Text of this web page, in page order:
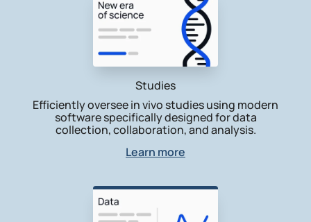
Studies
Efficiently oversee in vivo studies using modern
software specifically designed for data
collection, collaboration, and analysis.
Learn more